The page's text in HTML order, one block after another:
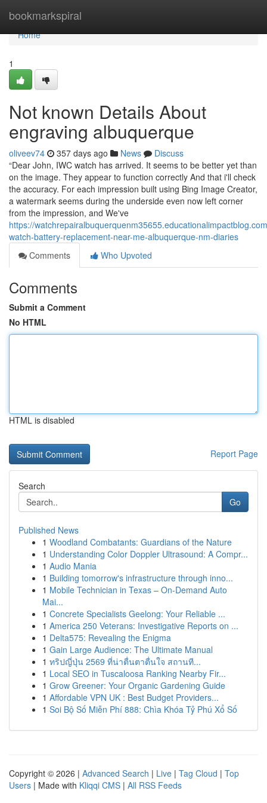
bookmarkspiral
Home
Home
1
Not known Details About
engraving albuquerque
oliveev74 357 days ago News
Discuss
“Dear John, IWC watch has arrived. It seems to be better yet than
on the image. They appear to function correctly And that i'll check
the accuracy. For each impression built using Bing Image Creator,
a watermark seems during the underside even now left corner
from the impression, and We've
https://
watch-battery-replacement-near-me-albuquerque-nm-diaries
Comments
Who Upvoted
Comments
Submit a Comment
No HTML
HTML is disabled
Report Page
Search
Go
Published News
1 Woodland Combatants: Guardians of the Nature
1 Understanding Color Doppler Ultrasound: A Compr...
1 Audio Mania
1 Building tomorrow's infrastructure through inno...
1 Mobile Technician in Texas – On-Demand Auto
Mai...
1 Concrete Specialists Geelong: Your Reliable ...
1 America 250 Veterans: Investigative Reports on ...
1 Delta575: Revealing the Enigma
1 Gain Large Audience: The Ultimate Manual
1 ทริปญี่ปุ่น 2569 ที่น่าตื่นตาตื่นใจ สถานที...
1 Local SEO in Tuscaloosa Ranking Nearby Fir...
1 Grow Greener: Your Organic Gardening Guide
1 Affordable VPN UK : Best Budget Providers...
1 Soi Bộ Số Miễn Phí 888: Chìa Khóa Tỷ Phú Xổ Số
Copyright © 2026 | Advanced Search | Live | Tag Cloud | Top
Users | Made with Kliqqi CMS | All RSS Feeds